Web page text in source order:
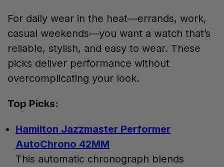
For daily wear in the heat—errands, work,
casual weekends—you want a watch that’s
reliable, stylish, and easy to wear. These
picks deliver performance without
overcomplicating your look.
Top Picks:
Hamilton Jazzmaster Performer
AutoChrono 42MM
This automatic chronograph blends